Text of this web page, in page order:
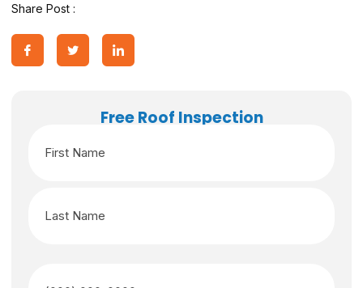
Share Post :
Free Roof Inspection